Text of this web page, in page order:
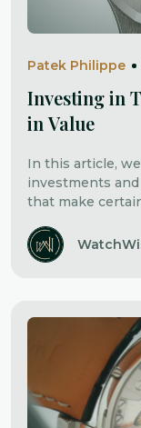
Patek Philippe
Investing in
in Value
In this article,
investments
that make